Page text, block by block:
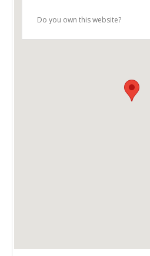
Do you own this website?